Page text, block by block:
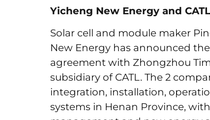
Yicheng New Energy and
Solar cell and module maker
New Energy has announced
agreement with Zhongzhou
subsidiary of CATL. The 2
integration, installation,
systems in Henan Province,